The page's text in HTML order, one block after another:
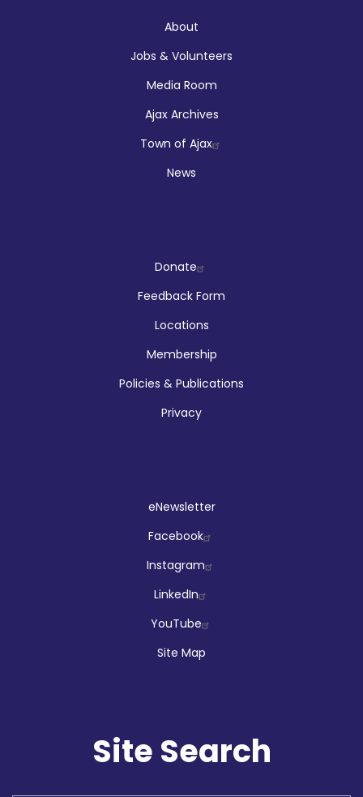
About
Jobs & Volunteers
Media Room
Ajax Archives
Town of Ajax
News
CompanyDonate
Feedback Form
Locations
Membership
Policies & Publications
Privacy
eNewsletter
Facebook
Instagram
LinkedIn
YouTube
Site Map
Site Search